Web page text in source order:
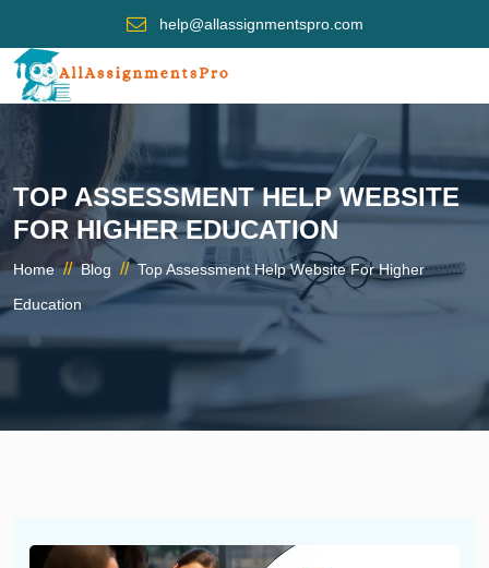
help@allassignmentspro.com
TOP ASSESSMENT HELP WEBSITE
FOR HIGHER EDUCATION
Home // Blog // Top Assessment Help Website For Higher
Education